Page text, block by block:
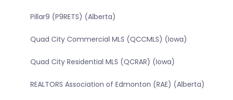
Pillar9 (P9RETS) (Alberta)
Quad City Commercial MLS (QCCMLS) (Iowa)
Quad City Residential MLS (QCRAR) (Iowa)
REALTORS Association of Edmonton (RAE) (Alberta)